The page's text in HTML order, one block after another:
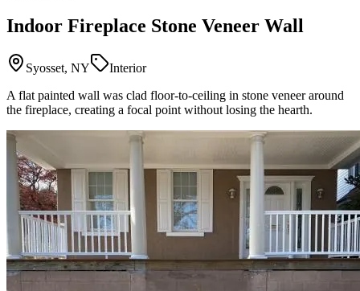
Indoor Fireplace Stone Veneer Wall
Syosset, NY
Interior
A flat painted wall was clad floor-to-ceiling in stone veneer around
the fireplace, creating a focal point without losing the hearth.